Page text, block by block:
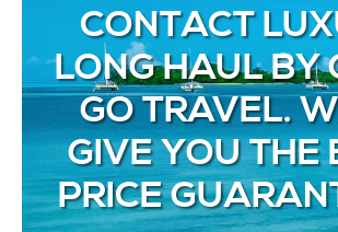
CONTACT
LONG HAUL BY
GO TRAVEL.
GIVE YOU THE
PRICE